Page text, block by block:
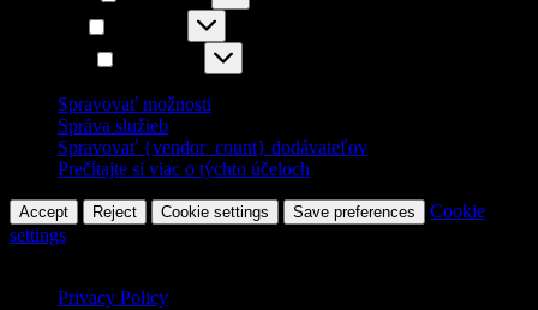
Spravovať možnosti
Správa služieb
Spravovať {vendor_count} dodávateľov
Prečítajte si viac o týchto účeloch
Accept Reject Cookie settings Save preferences
Cookie
settings
Privacy Policy